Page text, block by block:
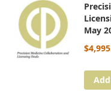
May